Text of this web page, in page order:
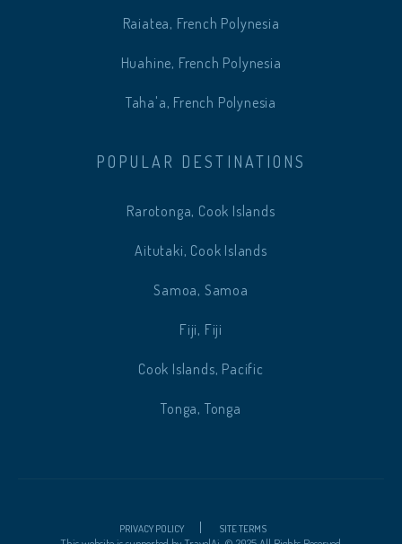
Raiatea, French Polynesia
Huahine, French Polynesia
Taha'a, French Polynesia
POPULAR DESTINATIONS
Rarotonga, Cook Islands
Aitutaki, Cook Islands
Samoa, Samoa
Fiji, Fiji
Cook Islands, Pacific
Tonga, Tonga
PRIVACY POLICY SITE TERMS